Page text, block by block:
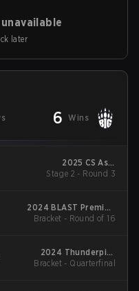
later
6 Wins
2025 CS Asia
Championships
Stage 2 - Round 3
2024 BLAST Premier:
Fall Showdown
Bracket - Round of 16
2024 Thunderpick
World Championship:
Bracket - Quarterfinal